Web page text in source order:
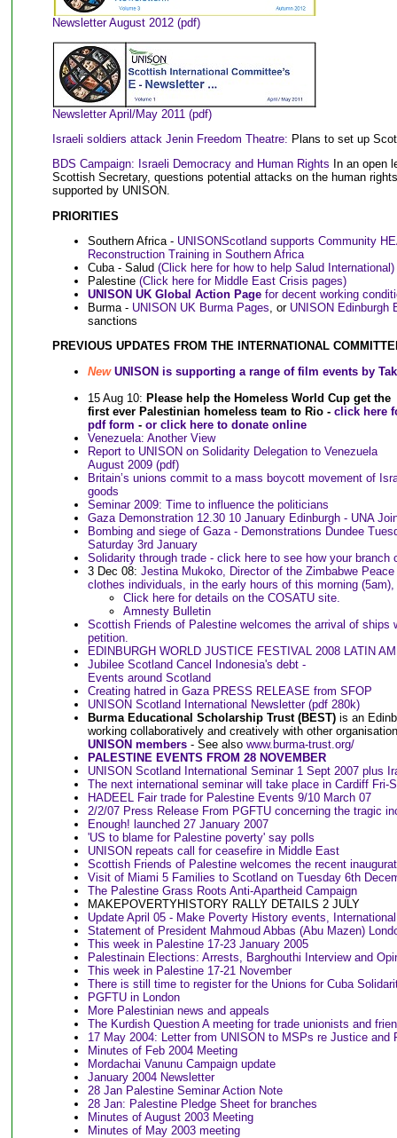
Newsletter August 2012 (pdf)
Newsletter April/May 2011 (pdf)
Israeli soldiers attack Jenin Freedom Theatre: Plans to set up
BDS Campaign: Israeli Democracy and Human Rights In an open
Scottish Secretary, questions potential attacks on the human
supported by UNISON.
PRIORITIES
Southern Africa - UNISONScotland supports Community
Reconstruction Training in Southern Africa
Cuba - Salud (Click here for how to help Salud International)
Palestine (Click here for Middle East Crisis pages)
UNISON UK Global Action Page for decent working
Burma - UNISON UK Burma Pages, or UNISON Edinburgh
sanctions
PREVIOUS UPDATES FROM THE INTERNATIONAL
New UNISON is supporting a range of film events by
15 Aug 10: Please help the Homeless World Cup get the
first ever Palestinian homeless team to Rio - click here
pdf form - or click here to donate online
Venezuela: Another View
Report to UNISON on Solidarity Delegation to Venezuela
August 2009 (pdf)
Britain’s unions commit to a mass boycott movement of
goods
Seminar 2009: Time to influence the politicians
Gaza Demonstration 12.30 10 January Edinburgh - UNA
Bombing and siege of Gaza - Demonstrations Dundee
Saturday 3rd January
Solidarity through trade - click here to see how your branch
3 Dec 08: Jestina Mukoko, Director of the Zimbabwe
clothes individuals, in the early hours of this morning
Click here for details on the COSATU site.
Amnesty Bulletin
Scottish Friends of Palestine welcomes the arrival of ships
petition.
EDINBURGH WORLD JUSTICE FESTIVAL 2008 LATIN
Jubilee Scotland Cancel Indonesia's debt -
Events around Scotland
Creating hatred in Gaza PRESS RELEASE from SFOP
UNISON Scotland International Newsletter (pdf 280k)
Burma Educational Scholarship Trust (BEST) is an
working collaboratively and creatively with other
UNISON members- See also www.burma-trust.org/
PALESTINE EVENTS FROM 28 NOVEMBER
UNISON Scotland International Seminar 1 Sept 2007 plus
The next international seminar will take place in Cardiff Fri-
HADEEL Fair trade for Palestine Events 9/10 March 07
2/2/07 Press Release From PGFTU concerning the tragic
Enough! launched 27 January 2007
'US to blame for Palestine poverty' say polls
UNISON repeats call for ceasefire in Middle East
Scottish Friends of Palestine welcomes the recent
Visit of Miami 5 Families to Scotland on Tuesday 6th
The Palestine Grass Roots Anti-Apartheid Campaign
MAKEPOVERTYHISTORY RALLY DETAILS 2 JULY
Update April 05 - Make Poverty History events,
Statement of President Mahmoud Abbas (Abu Mazen)
This week in Palestine 17-23 January 2005
Palestinain Elections: Arrests, Barghouthi Interview and
This week in Palestine 17-21 November
There is still time to register for the Unions for Cuba
PGFTU in London
More Palestinian news and appeals
The Kurdish Question A meeting for trade unionists and
17 May 2004: Letter from UNISON to MSPs re Justice and
Minutes of Feb 2004 Meeting
Mordachai Vanunu Campaign update
January 2004 Newsletter
28 Jan Palestine Seminar Action Note
28 Jan: Palestine Pledge Sheet for branches
Minutes of August 2003 Meeting
Minutes of May 2003 meeting